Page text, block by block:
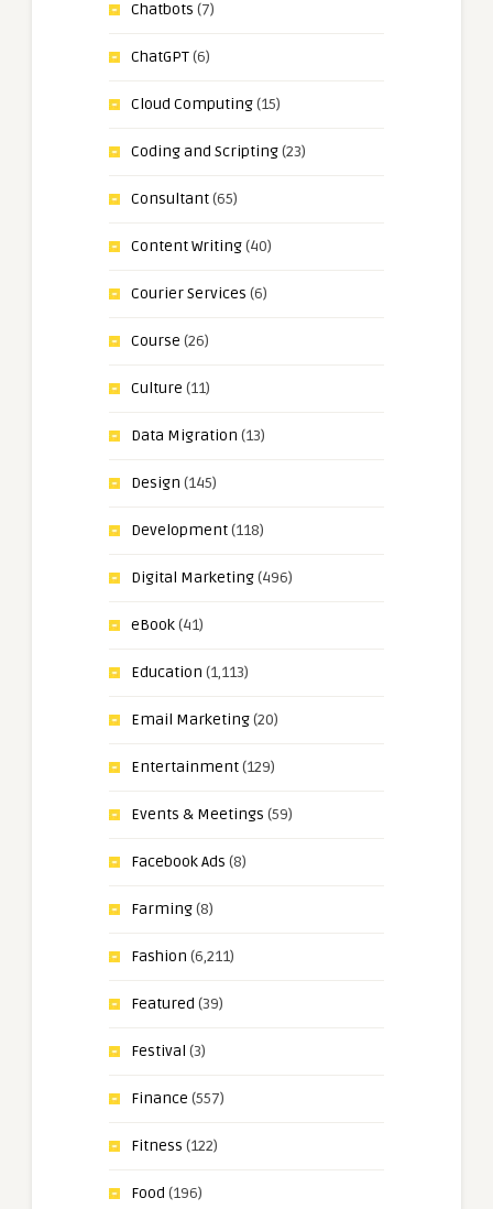
Chatbots (7)
ChatGPT(6)
Cloud Computing(15)
Coding and Scripting(23)
Consultant(65)
Content Writing(40)
Courier Services (6)
Course (26)
Culture (11)
Data Migration (13)
Design (145)
Development(118)
Digital Marketing(496)
eBook(41)
Education (1,113)
Email Marketing(20)
Entertainment(129)
Events & Meetings (59)
Facebook Ads (8)
Farming(8)
Fashion (6,211)
Featured (39)
Festival (3)
Finance (557)
Fitness (122)
Food (196)